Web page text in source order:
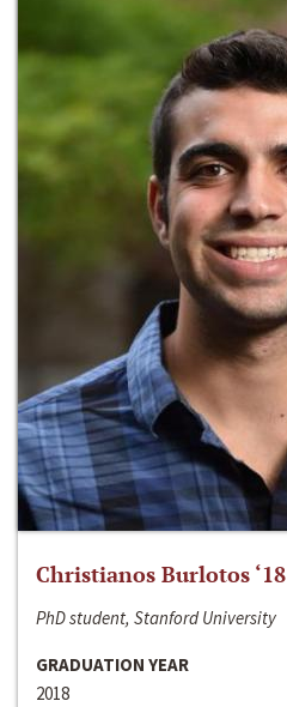
Christianos Burlotos ‘18
PhD student, Stanford University
GRADUATION YEAR
2018